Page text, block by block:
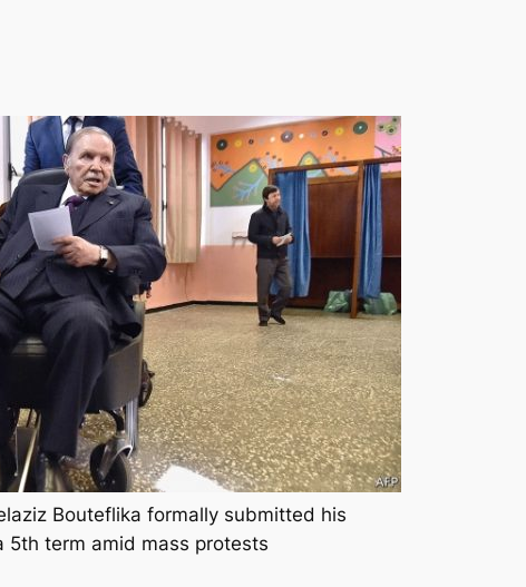
Bouteflika formally submitted his
term amid mass protests